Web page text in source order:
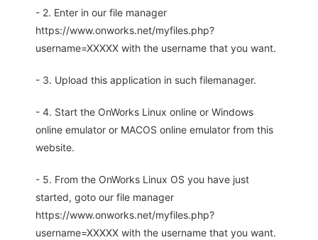
- 2. Enter in our file manager
https://www.onworks.net/myfiles.php?
username=XXXXX with the username that you want.
- 3. Upload this application in such filemanager.
- 4. Start the OnWorks Linux online or Windows
online emulator or MACOS online emulator from this
website.
- 5. From the OnWorks Linux OS you have just
started, goto our file manager
https://www.onworks.net/myfiles.php?
username=XXXXX with the username that you want.